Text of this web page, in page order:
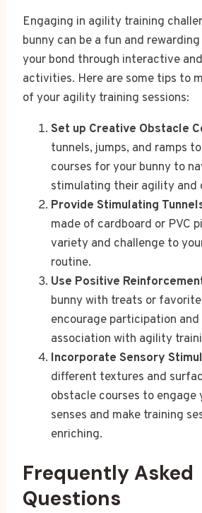
Engaging in agility training
bunny can be a fun and
your bond through interactive
activities. Here are some tips to
of your agility training sessions:
Set up Creative Obstacle
tunnels, jumps, and ramps
courses for your bunny to
stimulating their agility and
Provide Stimulating
made of cardboard or PVC
variety and challenge to
routine.
Use Positive
bunny with treats or
encourage participation
association with agility
Incorporate Sensory
different textures and
obstacle courses to engage
senses and make training
enriching.
Frequently Asked
Questions